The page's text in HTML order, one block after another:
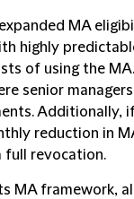
MA
highly
of using the
senior
Additionally,
reduction in
full revocation.
MA framework,